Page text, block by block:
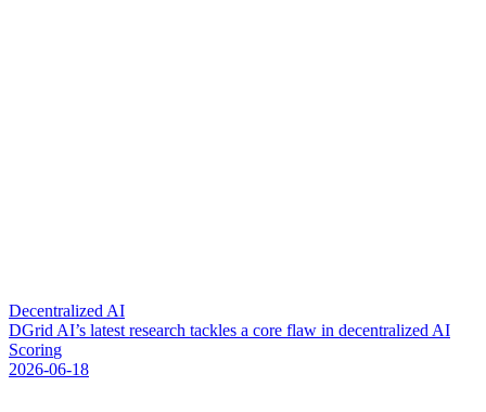
Decentralized AI
DGrid AI’s latest research tackles a core flaw in decentralized AI
Scoring
2026-06-18